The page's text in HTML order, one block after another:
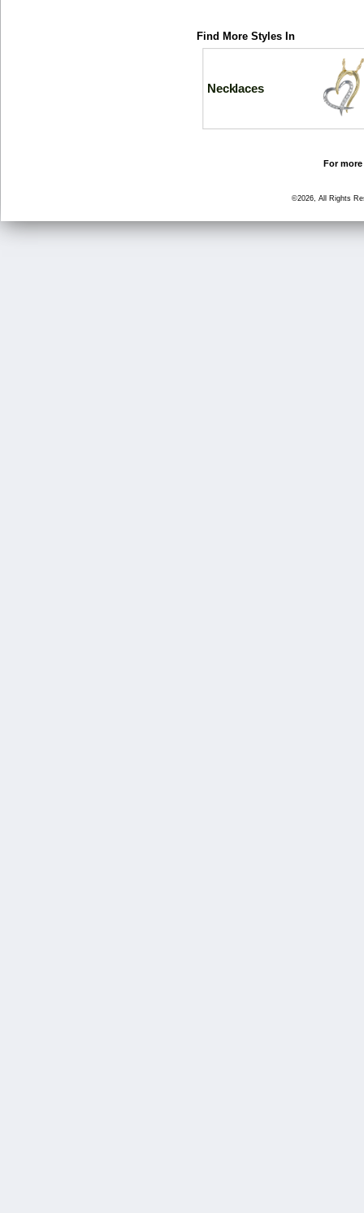
Find More Styles In
Necklaces
For
©2026, All Rights